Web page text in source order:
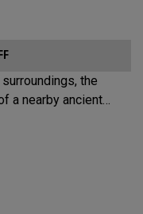
the
a nearby ancient
life rings, and the